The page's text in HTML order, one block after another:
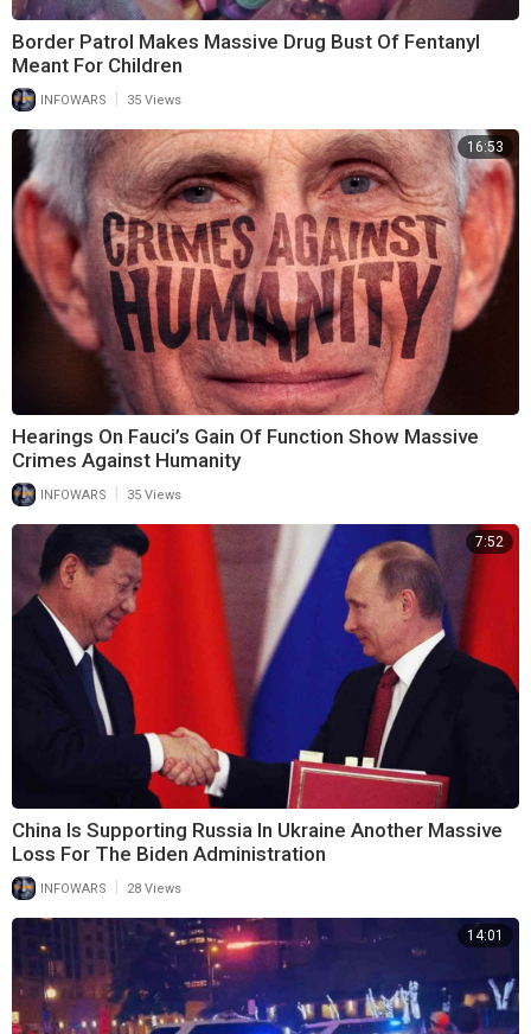
Border Patrol Makes Massive Drug Bust Of Fentanyl
Meant For Children
INFOWARS 35 Views
16:53
Hearings On Fauci’s Gain Of Function Show Massive
Crimes Against Humanity
INFOWARS | 35 Views
7:52
China Is Supporting Russia In Ukraine Another Massive
Loss For The Biden Administration
INFOWARS 28 Views
14:01